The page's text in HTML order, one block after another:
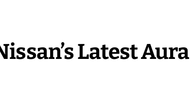
Latest Aura